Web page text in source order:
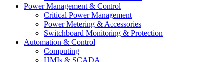
Power Management & Control
Critical Power Management
Power Metering & Accessories
Switchboard Monitoring & Protection
Automation & Control
Computing
HMIs & SCADA